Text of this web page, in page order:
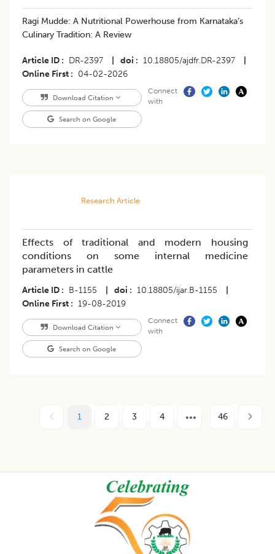
Ragi Mudde: A Nutritional Powerhouse from Karnataka’s
Culinary Tradition: A Review
Article ID DR-2397 doi 10.18805/ajdfr.DR-2397
Online First
04-02-2026
Download Citation
Search on Google
Connect
with
Research Article
Effects of traditional and modern housing
conditions on some internal medicine
parameters in cattle
Article ID B-1155 doi 10.18805/ijar.B-1155
Online First
19-08-2019
Download Citation
Search on Google
Connect
with
1 2 3 4 46